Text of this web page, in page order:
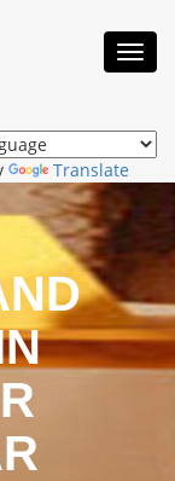
Translate